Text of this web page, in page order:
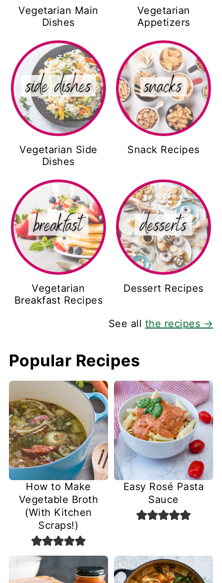
Vegetarian Main
Dishes
Vegetarian
Appetizers
Vegetarian Side
Dishes
Snack Recipes
Vegetarian
Breakfast Recipes
Dessert Recipes
See all the recipes →
Popular Recipes
How to Make
Vegetable Broth
(With Kitchen
Scraps!)
Easy Rosé Pasta
Sauce